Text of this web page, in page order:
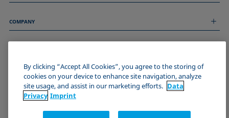
Technical Services
COMPANY
About us
Events
Imprint
Data Privacy Statement
Cookie policy
JOIN THE KRÜSS COMMUNITY
By clicking “Accept All Cookies”, you agree to the storing of
cookies on your device to enhance site navigation, analyze
site usage, and assist in our marketing efforts. Data
Privacy Imprint